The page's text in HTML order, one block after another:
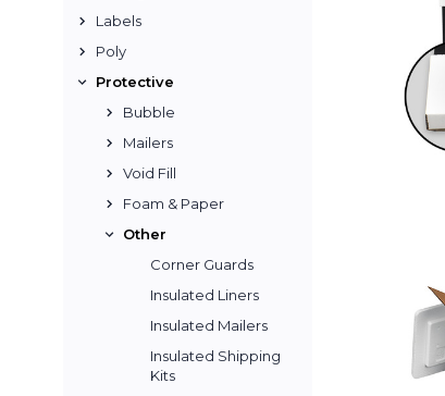
Labels
Poly
Protective
Bubble
Mailers
Void Fill
Foam & Paper
Other
Corner Guards
Insulated Liners
Insulated Mailers
Insulated Shipping
Kits